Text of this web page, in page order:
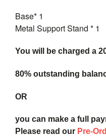
Base* 1
Metal Support Stand * 1
You will be charged a
80% outstanding
OR
you can make a full
Please read our Pre-